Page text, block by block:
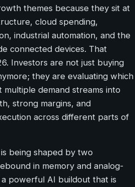
themes because they sit at
cloud spending,
industrial automation, and the
connected devices. That
Investors are not just buying
they are evaluating which
multiple demand streams into
strong margins, and
across different parts of
being shaped by two
in memory and analog-
powerful AI buildout that is